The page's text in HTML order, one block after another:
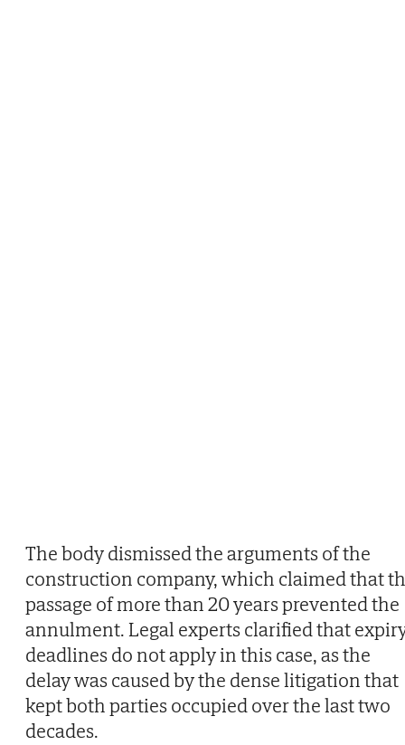
The body dismissed the arguments of the
construction company, which claimed that
passage of more than 20 years prevented the
annulment. Legal experts clarified that
deadlines do not apply in this case, as the
delay was caused by the dense litigation that
kept both parties occupied over the last two
decades.